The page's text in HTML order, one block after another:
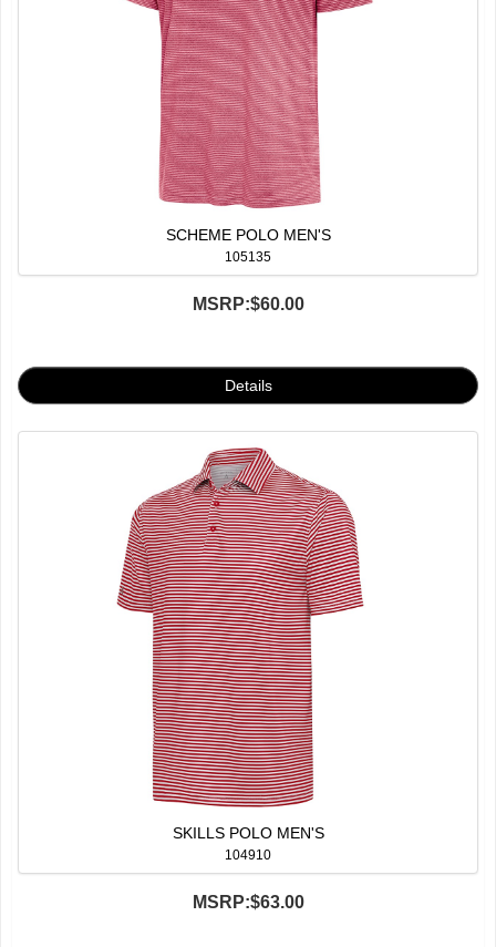
SCHEME POLO MEN'S
105135
MSRP:$60.00
SKILLS POLO MEN'S
104910
MSRP:$63.00